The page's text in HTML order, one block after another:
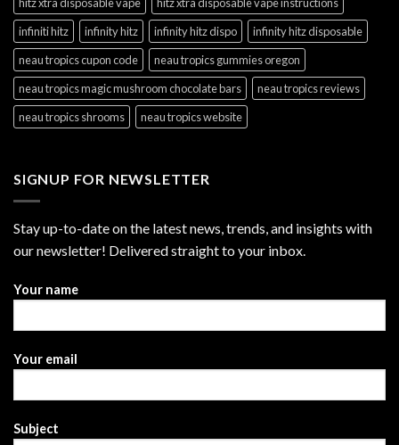
infiniti hitz
infinity hitz infinity hitz dispo
infinity hitz disposable
neau tropics cupon code
neau tropics gummies oregon
neau tropics magic mushroom chocolate bars
neau tropics reviews
neau tropics shrooms
neau tropics website
SIGNUP FOR NEWSLETTER
Stay up-to-date on the latest news, trends, and insights with
our newsletter! Delivered straight to your inbox.
Your name
Your email
Subject